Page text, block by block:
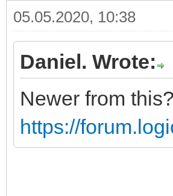
05.05.2020, 10:38
Daniel. Wrote:
Newer from this?
https://